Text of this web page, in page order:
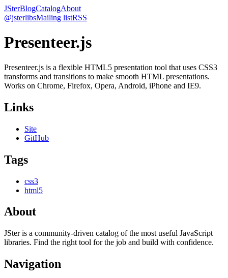
JSterBlogCatalogAbout
@jsterlibsMailing listRSS
Presenteer.js
Presenteer.js is a flexible HTML5 presentation tool that uses CSS3
transforms and transitions to make smooth HTML presentations.
Works on Chrome, Firefox, Opera, Android, iPhone and IE9.
Links
Site
GitHub
Tags
css3
html5
About
JSter is a community-driven catalog of the most useful JavaScript
libraries. Find the right tool for the job and build with confidence.
Navigation